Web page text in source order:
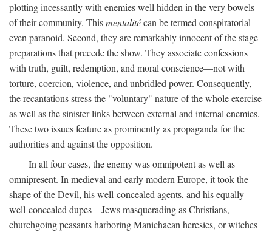
plotting incessantly with enemies well hidden in the very bowels
of their community. Thismentalitécan be termed conspiratorial—
even paranoid. Second, they are remarkably innocent of the stage
preparations that precede the show. They associate confessions
with truth, guilt, redemption, and moral conscience—not with
torture, coercion, violence, and unbridled power. Consequently,
the recantations stress the "voluntary" nature of the whole exercise
as well as the sinister links between external and internal enemies.
These two issues feature as prominently as propaganda for the
authorities and against the opposition.
In all four cases, the enemy was omnipotent as well as
omnipresent. In medieval and early modern Europe, it took the
shape of the Devil, his well-concealed agents, and his equally
well-concealed dupes—Jews masquerading as Christians,
churchgoing peasants harboring Manichaean heresies, or witches